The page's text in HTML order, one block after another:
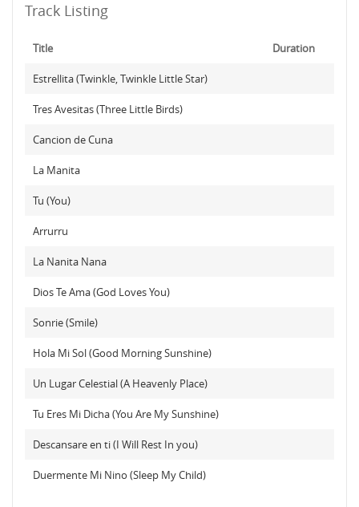
Track Listing
Title Duration
Estrellita (Twinkle, Twinkle Little Star)
Tres Avesitas (Three Little Birds)
Cancion de Cuna
La Manita
Tu (You)
Arrurru
La Nanita Nana
Dios Te Ama (God Loves You)
Sonrie (Smile)
Hola Mi Sol (Good Morning Sunshine)
Un Lugar Celestial (A Heavenly Place)
Tu Eres Mi Dicha (You Are My Sunshine)
Descansare en ti (I Will Rest In you)
Duermente Mi Nino (Sleep My Child)